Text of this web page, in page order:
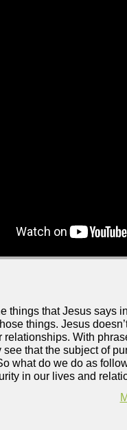
things that Jesus says
things. Jesus
relationships. With
see that the subject of
what do we do as
in our lives and